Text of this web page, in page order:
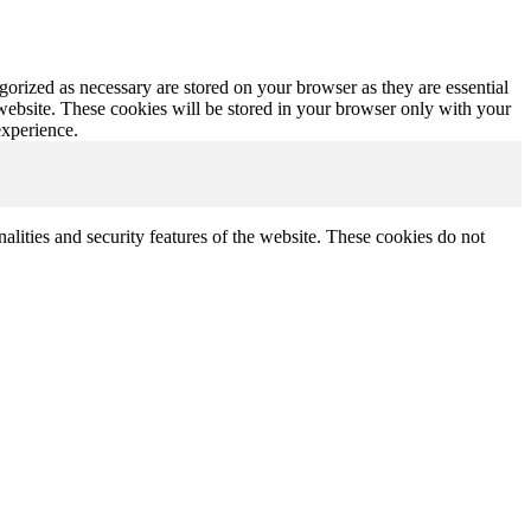
as necessary are stored on your browser as they are essential
These cookies will be stored in your browser only with your
and security features of the website. These cookies do not